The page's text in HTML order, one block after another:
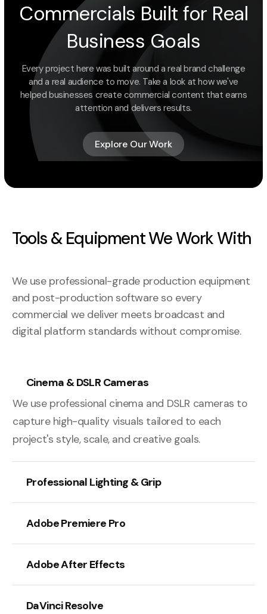
Commercials Built for Real
Business Goals
Every project here was built around a real brand challenge
and a real audience to move. Take a look at how we've
helped businesses create commercial content that earns
attention and delivers results.
Explore Our Work
Explore Our Work
Tools & Equipment We Work With
We use professional-grade production equipment
and post-production software so every
commercial we deliver meets broadcast and
digital platform standards without compromise.
Cinema & DSLR Cameras
We use professional cinema and DSLR cameras to
capture high-quality visuals tailored to each
project's style, scale, and creative goals.
Professional Lighting & Grip
Adobe Premiere Pro
Adobe After Effects
DaVinci Resolve